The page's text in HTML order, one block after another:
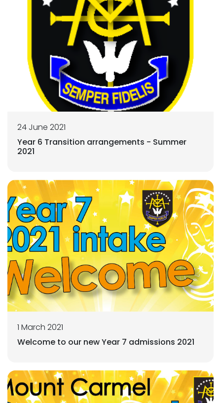
24 June 2021
Year 6 Transition arrangements - Summer
2021
1 March 2021
Welcome to our new Year 7 admissions 2021